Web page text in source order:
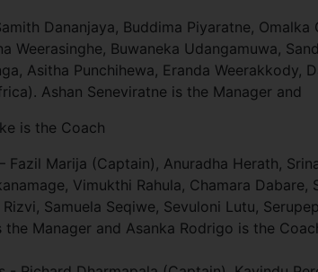
Dananjaya, Buddima Piyaratne,
Weerasinghe, Buwaneka Udangamuwa,
Asitha Punchihewa, Eranda Weerakkody,
Ashan Seneviratne is the Manager and
is the Coach
Fazil Marija (Captain), Anuradha Herath,
Vimukthi Rahula, Chamara Dabare,
Samuela Seqiwe, Sevuloni Lutu,
the Manager and Asanka Rodrigo is the